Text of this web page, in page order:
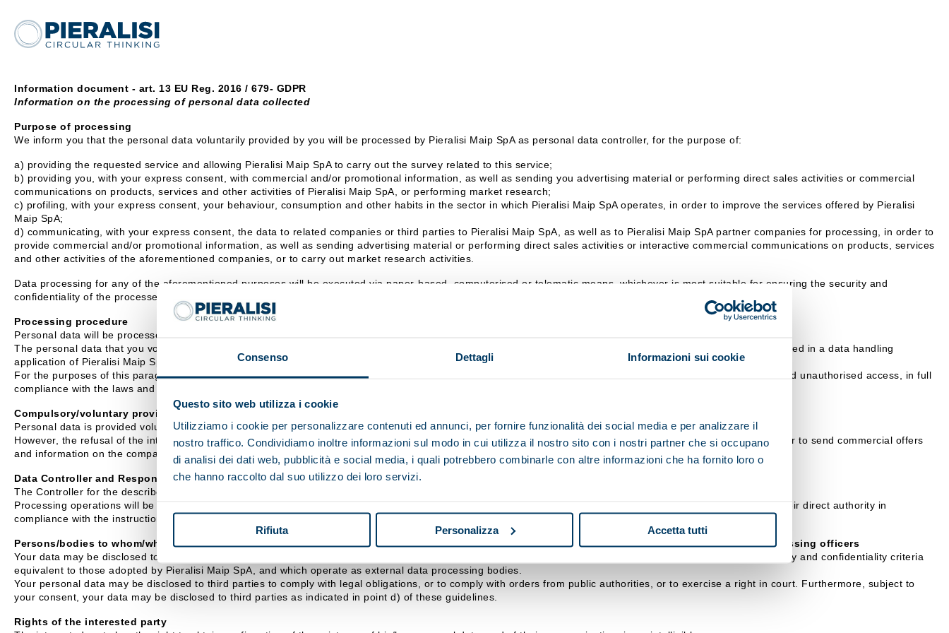
Consenso Dettagli Informazioni sui cookie
Questo sito web utilizza i cookie
Utilizziamo i cookie per personalizzare contenuti ed annunci, per fornire funzionalità dei social media e per analizzare il
nostro traffico. Condividiamo inoltre informazioni sul modo in cui utilizza il nostro sito con i nostri partner che si occupano
di analisi dei dati web, pubblicità e social media, i quali potrebbero combinarle con altre informazioni che ha fornito loro o
che hanno raccolto dal suo utilizzo dei loro servizi.
Rifiuta Personalizza Accetta tutti
Information document - art. 13 EU Reg. 2016 / 679- GDPR
Information on the processing of personal data collected
Purpose of processing
We inform you that the personal data voluntarily provided by you will be processed by Pieralisi Maip SpA as personal data controller, for the purpose of:
a) providing the requested service and allowing Pieralisi Maip SpA to carry out the survey related to this service;
b) providing you, with your express consent, with commercial and/or promotional information, as well as sending you advertising material or performing direct sales activities or commercial
communications on products, services and other activities of Pieralisi Maip SpA, or performing market research;
c) profiling, with your express consent, your behaviour, consumption and other habits in the sector in which Pieralisi Maip SpA operates, in order to improve the services offered by Pieralisi
Maip SpA;
d) communicating, with your express consent, the data to related companies or third parties to Pieralisi Maip SpA, as well as to Pieralisi Maip SpA partner companies for processing, in order to
provide commercial and/or promotional information, as well as sending advertising material or performing direct sales activities or interactive commercial communications on products, services
and other activities of the aforementioned companies, or to carry out market research activities.
Data processing for any of the aforementioned purposes will be executed via paper-based, computerised or telematic means, whichever is most suitable for ensuring the security and
confidentiality of the processed data.
Processing procedure
Personal data will be processed mainly using IT equipment.
The personal data that you voluntarily disclose to Pieralisi Maip SpA, however it is transmitted (completion of online forms, email communication, etc.), will be stored in a data handling
application of Pieralisi Maip SpA exclusively for the purposes indicated above, and for the period stipulated by the relevant legislation.
For the purposes of this paragraph, Pieralisi Maip SpA undertakes to observe specific security measures to prevent the loss of data, their illicit or incorrect use and unauthorised access, in full
compliance with the laws and regulations.
Compulsory/voluntary provision of data
Personal data is provided voluntarily.
However, the refusal of the interested party to provide personal data for the purposes referred to in points b), c) or d) will make it impossible for the data controller to send commercial offers
and information on the company's activity.
Data Controller and Responsible Officer
The Controller for the described processing activities is Pieralisi Maip SpA, with headquarters in .
Processing operations will be carried out by Assignees appointed by the Data Controller and/or the Officer responsible for data processing, who operate under their direct authority in
compliance with the instructions received.
Persons/bodies to whom/which personal data may be communicated, or who may access them in their capacity as Responsible Officers or data processing officers
Your data may be disclosed to external companies with which Pieralisi Maip SpA may consider collaborating, which, in any case, guarantee the adoption of security and confidentiality criteria
equivalent to those adopted by Pieralisi Maip SpA, and which operate as external data processing bodies.
Your personal data may be disclosed to third parties to comply with legal obligations, or to comply with orders from public authorities, or to exercise a right in court. Furthermore, subject to
your consent, your data may be disclosed to third parties as indicated in point d) of these guidelines.
Rights of the interested party